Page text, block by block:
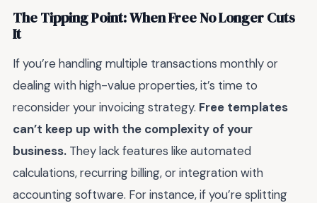
The Tipping Point: When Free No Longer Cuts
It
If you’re handling multiple transactions monthly or
dealing with high-value properties, it’s time to
reconsider your invoicing strategy. Free templates
can’t keep up with the complexity of your
business. They lack features like automated
calculations, recurring billing, or integration with
accounting software. For instance, if you’re splitting